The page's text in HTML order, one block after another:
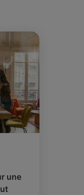
une